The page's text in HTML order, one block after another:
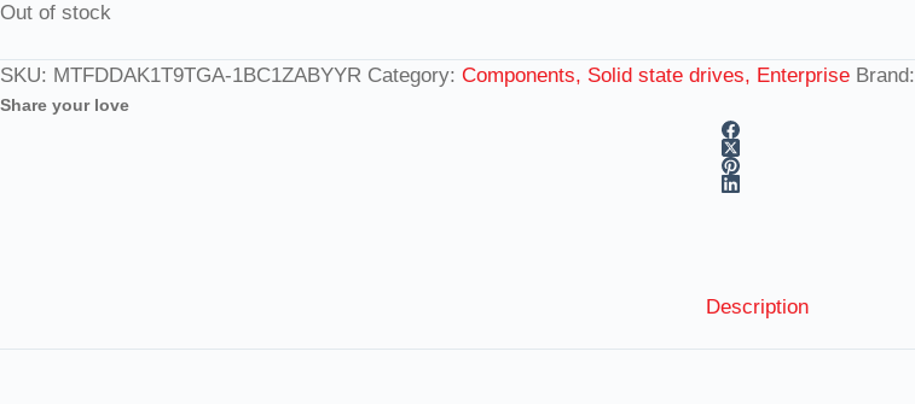
Out of stock
SKU: MTFDDAK1T9TGA-1BC1ZABYYR Category: Components, Solid state drives, Enterprise Brand:
Share your love
Description